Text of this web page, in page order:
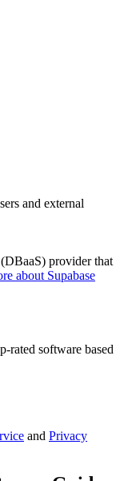
and external
(DBaaS) provider that
about Supabase
rated software based
and Privacy